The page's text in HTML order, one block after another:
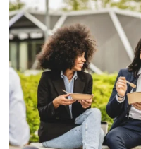
3
Alcohol rehab
The
Ready to
Alcohol rehab